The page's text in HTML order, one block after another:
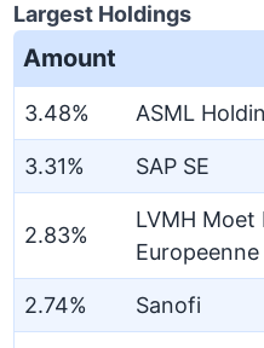
Largest Holdings
Amount
3.48% ASML
3.31% SAP SE
2.83%
LVMH
Europeenne
2.74% Sanofi